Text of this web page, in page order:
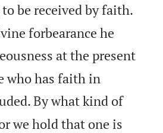
be received by faith.
forbearance he
at the present
who has faith in
By what kind of
we hold that one is